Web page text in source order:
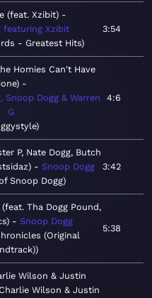
(feat. Xzibit)
featuring Xzibit
- Greatest Hits
3:54
Homies Can't Have
Snoop Dogg & Warren
G
4:6
P, Nate Dogg, Butch
Snoop Dogg
Snoop Dogg
3:42
Tha Dogg Pound,
Snoop Dogg
(Original
5:38
Wilson & Justin
Wilson & Justin